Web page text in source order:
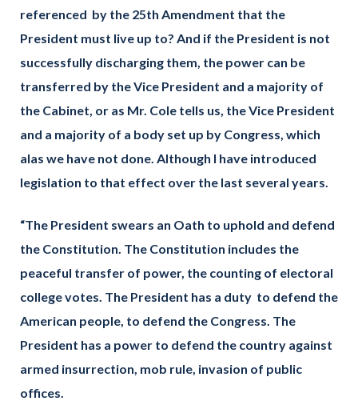
referenced by the 25th Amendment that the
President must live up to? And if the President is not
successfully discharging them, the power can be
transferred by the Vice President and a majority of
the Cabinet, or as Mr. Cole tells us, the Vice President
and a majority of a body set up by Congress, which
alas we have not done. Although I have introduced
legislation to that effect over the last several years.
“The President swears an Oath to uphold and defend
the Constitution. The Constitution includes the
peaceful transfer of power, the counting of electoral
college votes. The President has a duty to defend the
American people, to defend the Congress. The
President has a power to defend the country against
armed insurrection, mob rule, invasion of public
offices.